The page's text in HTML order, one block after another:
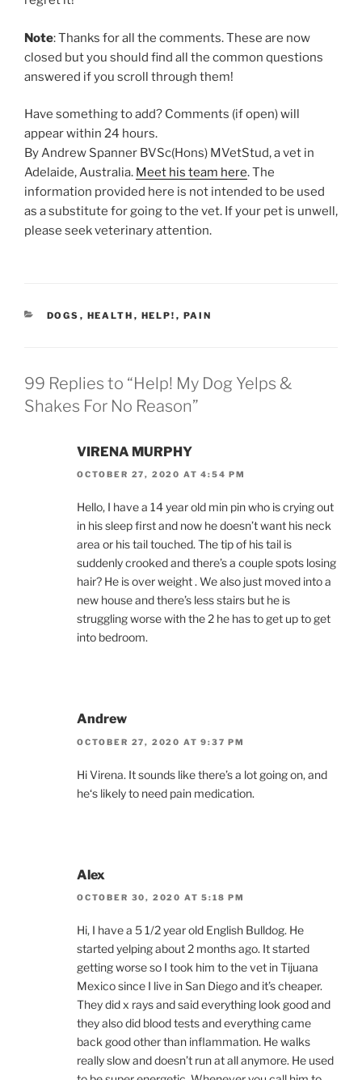
Note: Thanks for all the comments. These are now
closed but you should find all the common questions
answered if you scroll through them!
Have something to add? Comments (if open) will
appear within 24 hours.
By Andrew Spanner BVSc(Hons) MVetStud, a vet in
Adelaide, Australia. Meet his team here. The
information provided here is not intended to be used
as a substitute for going to the vet. If your pet is unwell,
please seek veterinary attention.
CATEGORIES
DOGS , HEALTH , HELP! , PAIN
99 Replies to “Help! My Dog Yelps &
Shakes For No Reason”
VIRENA MURPHY
OCTOBER 27, 2020 AT 4:54 PM
Hello, I have a 14 year old min pin who is crying out
in his sleep first and now he doesn’t want his neck
area or his tail touched. The tip of his tail is
suddenly crooked and there’s a couple spots losing
hair? He is over weight . We also just moved into a
new house and there’s less stairs but he is
struggling worse with the 2 he has to get up to get
into bedroom.
Andrew
OCTOBER 27, 2020 AT 9:37 PM
Hi Virena. It sounds like there’s a lot going on, and
he‘s likely to need pain medication.
Alex
OCTOBER 30, 2020 AT 5:18 PM
Hi, I have a 5 1/2 year old English Bulldog. He
started yelping about 2 months ago. It started
getting worse so I took him to the vet in Tijuana
Mexico since I live in San Diego and it’s cheaper.
They did x rays and said everything look good and
they also did blood tests and everything came
back good other than inflammation. He walks
really slow and doesn’t run at all anymore. He used